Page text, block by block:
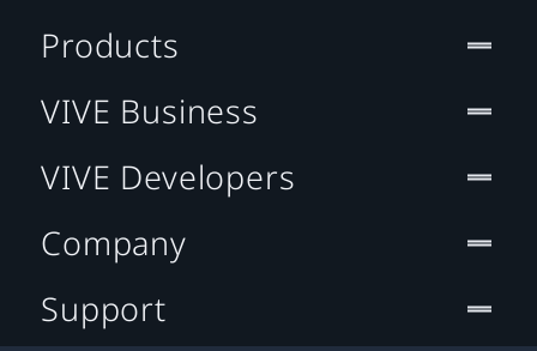
Products
VIVE Business
VIVE Developers
Company
Support